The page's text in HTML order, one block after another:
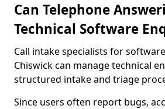
Can Telephone
Technical Software
Call intake specialists for
Chiswick can manage technical
structured intake and triage
Since users often report bugs,